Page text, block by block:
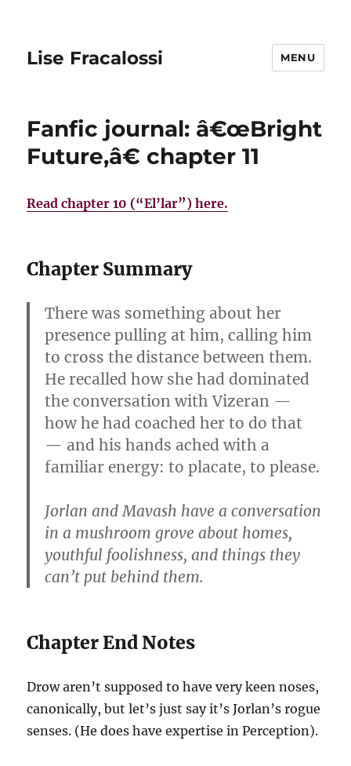
Lise Fracalossi MENU
Fanfic journal: â€œBright
Future,â€ chapter 11
Read chapter 10 (“El’lar”) here.
Chapter Summary
There was something about her
presence pulling at him, calling him
to cross the distance between them.
He recalled how she had dominated
the conversation with Vizeran —
how he had coached her to do that
— and his hands ached with a
familiar energy: to placate, to please.
Jorlan and Mavash have a conversation
in a mushroom grove about homes,
youthful foolishness, and things they
can’t put behind them.
Chapter End Notes
Drow aren’t supposed to have very keen noses,
canonically, but let’s just say it’s Jorlan’s rogue
senses. (He does have expertise in Perception).